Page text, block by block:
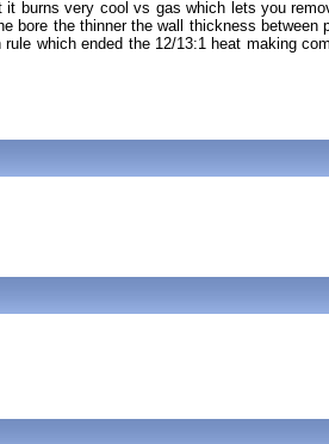
burns very cool vs gas which lets you
bore the thinner the wall thickness between
which ended the 12/13:1 heat making